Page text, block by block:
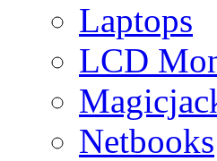
Laptops
LCD
Netbooks